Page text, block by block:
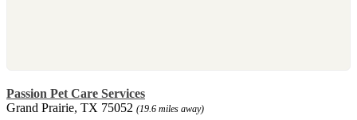
Passion Pet Care Services
Grand Prairie, TX 75052 (19.6 miles away)